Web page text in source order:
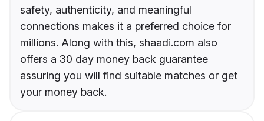
safety, authenticity, and meaningful
connections makes it a preferred choice for
millions. Along with this, shaadi.com also
offers a 30 day money back guarantee
assuring you will find suitable matches or get
your money back.